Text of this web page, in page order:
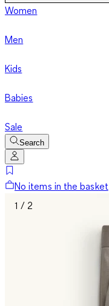
Women
Men
Kids
Babies
Sale
Search
No items in the basket
1 / 2